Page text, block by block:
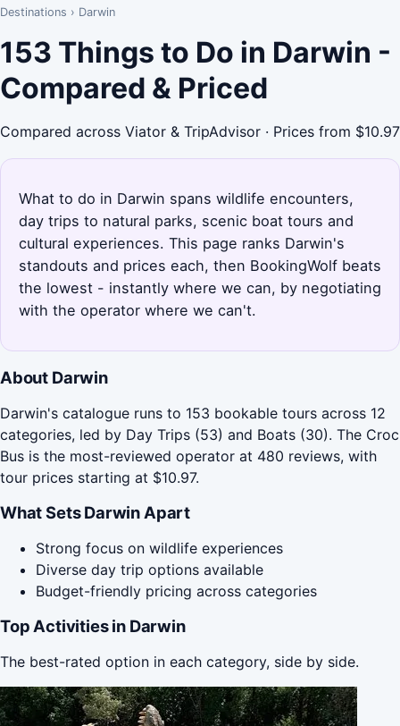
Destinations › Darwin
153 Things to Do in Darwin -
Compared & Priced
Compared across Viator & TripAdvisor · Prices from $10.97
What to do in Darwin spans wildlife encounters,
day trips to natural parks, scenic boat tours and
cultural experiences. This page ranks Darwin's
standouts and prices each, then BookingWolf beats
the lowest - instantly where we can, by negotiating
with the operator where we can't.
About Darwin
Darwin's catalogue runs to 153 bookable tours across 12
categories, led by Day Trips (53) and Boats (30). The Croc
Bus is the most-reviewed operator at 480 reviews, with
tour prices starting at $10.97.
What Sets Darwin Apart
Strong focus on wildlife experiences
Diverse day trip options available
Budget-friendly pricing across categories
Top Activities in Darwin
The best-rated option in each category, side by side.